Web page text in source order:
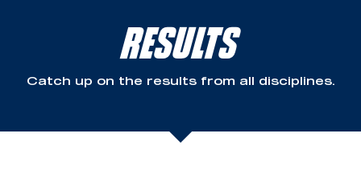
RESULTS
Catch up on the results from all disciplines.